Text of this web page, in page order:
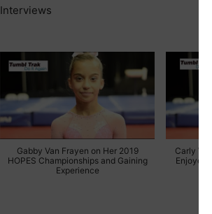
Interviews
Gabby Van Frayen on Her 2019
HOPES Championships and Gaining
Experience
Carly
Enjoyed